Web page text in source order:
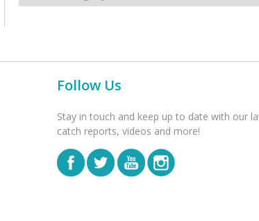
Follow Us
Stay in touch and keep up to date with our
catch reports, videos and more!